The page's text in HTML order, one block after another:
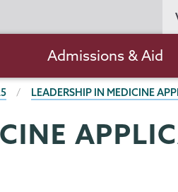
navigation
Admissions & Aid
LEADERSHIP IN MEDICINE